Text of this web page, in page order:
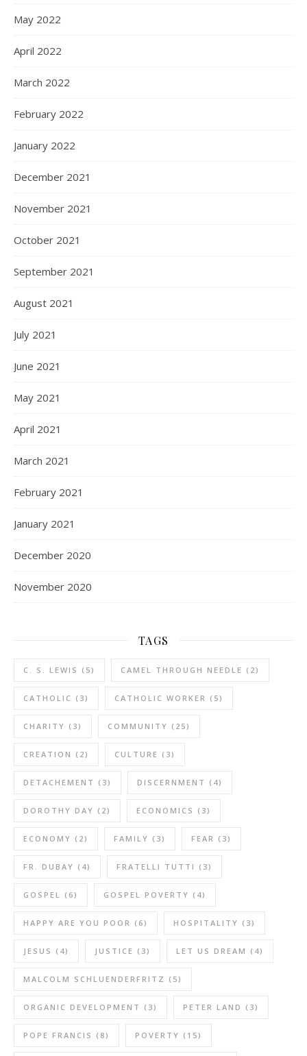
May 2022
April 2022
March 2022
February 2022
January 2022
December 2021
November 2021
October 2021
September 2021
August 2021
July 2021
June 2021
May 2021
April 2021
March 2021
February 2021
January 2021
December 2020
November 2020
TAGS
C. S. LEWIS (5) CAMEL THROUGH NEEDLE (2)
CATHOLIC (3) CATHOLIC WORKER (5)
CHARITY (3) COMMUNITY (25)
CREATION (2) CULTURE (3)
DETACHEMENT (3) DISCERNMENT (4)
DOROTHY DAY (2) ECONOMICS (3)
ECONOMY (2) FAMILY (3) FEAR (3)
FR. DUBAY (4) FRATELLI TUTTI (3)
GOSPEL (6) GOSPEL POVERTY (4)
HAPPY ARE YOU POOR (6) HOSPITALITY (3)
JESUS (4) JUSTICE (3) LET US DREAM (4)
MALCOLM SCHLUENDERFRITZ (5)
ORGANIC DEVELOPMENT (3) PETER LAND (3)
POPE FRANCIS (8) POVERTY (15)